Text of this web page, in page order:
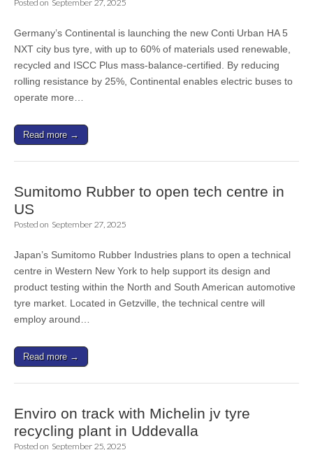
Posted on September 27, 2025
Germany’s Continental is launching the new Conti Urban HA 5
NXT city bus tyre, with up to 60% of materials used renewable,
recycled and ISCC Plus mass-balance-certified. By reducing
rolling resistance by 25%, Continental enables electric buses to
operate more…
Read more →
Sumitomo Rubber to open tech centre in
US
Posted on September 27, 2025
Japan’s Sumitomo Rubber Industries plans to open a technical
centre in Western New York to help support its design and
product testing within the North and South American automotive
tyre market. Located in Getzville, the technical centre will
employ around…
Read more →
Enviro on track with Michelin jv tyre
recycling plant in Uddevalla
Posted on September 25, 2025